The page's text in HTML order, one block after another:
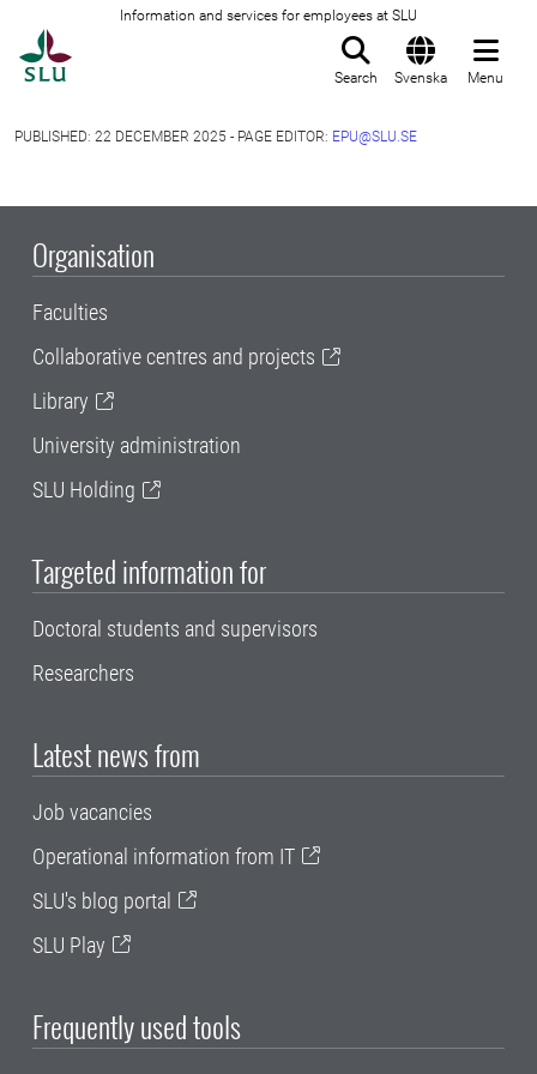
Information and services for employees at SLU
Search Svenska Menu
PUBLISHED: 22 DECEMBER 2025 - PAGE EDITOR: EPU@SLU.SE
Organisation
Faculties
Collaborative centres and projects
Library
University administration
SLU Holding
Targeted information for
Doctoral students and supervisors
Researchers
Latest news from
Job vacancies
Operational information from IT
SLU's blog portal
SLU Play
Frequently used tools